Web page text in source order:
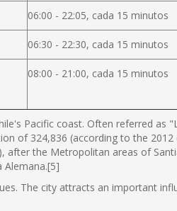
06:00 - 22:05, cada 15 minutos
06:30 - 22:30, cada 15 minutos
08:00 - 21:00, cada 15 minutos
Pacific coast. Often referred as
of 324,836 (according to the 2012
after the Metropolitan areas of
Alemana.[5]
The city attracts an important